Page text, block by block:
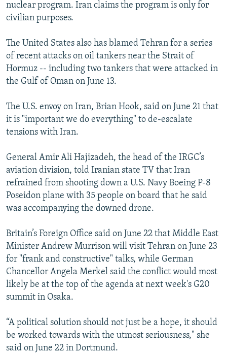
nuclear program. Iran claims the program is only for
civilian purposes.
The United States also has blamed Tehran for a series
of recent attacks on oil tankers near the Strait of
Hormuz -- including two tankers that were attacked in
the Gulf of Oman on June 13.
The U.S. envoy on Iran, Brian Hook, said on June 21 that
it is "important we do everything" to de-escalate
tensions with Iran.
General Amir Ali Hajizadeh, the head of the IRGC’s
aviation division, told Iranian state TV that Iran
refrained from shooting down a U.S. Navy Boeing P-8
Poseidon plane with 35 people on board that he said
was accompanying the downed drone.
Britain’s Foreign Office said on June 22 that Middle East
Minister Andrew Murrison will visit Tehran on June 23
for "frank and constructive" talks, while German
Chancellor Angela Merkel said the conflict would most
likely be at the top of the agenda at next week's G20
summit in Osaka.
“A political solution should not just be a hope, it should
be worked towards with the utmost seriousness," she
said on June 22 in Dortmund.